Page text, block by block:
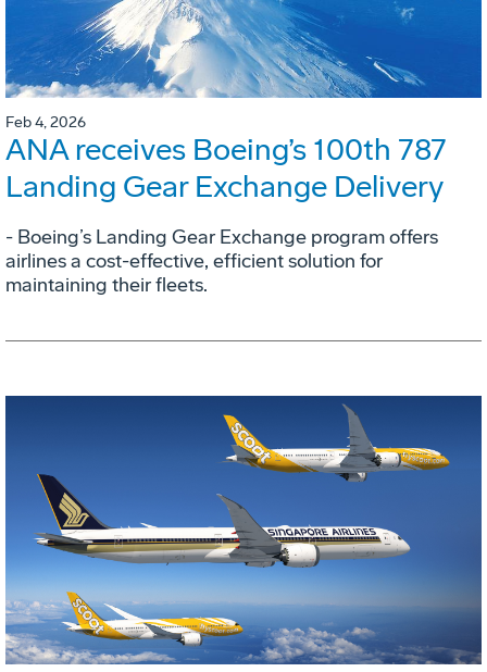
Feb 4, 2026
ANA receives Boeing’s 100th 787
Landing Gear Exchange Delivery
- Boeing’s Landing Gear Exchange program offers
airlines a cost-effective, efficient solution for
maintaining their fleets.